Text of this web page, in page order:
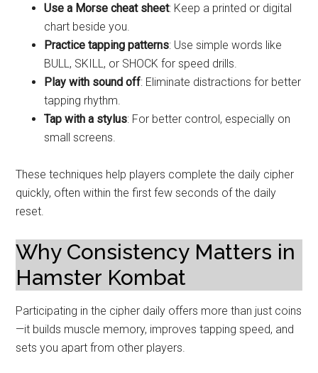
Use a Morse cheat sheet: Keep a printed or digital
chart beside you.
Practice tapping patterns: Use simple words like
BULL, SKILL, or SHOCK for speed drills.
Play with sound off: Eliminate distractions for better
tapping rhythm.
Tap with a stylus: For better control, especially on
small screens.
These techniques help players complete the daily cipher
quickly, often within the first few seconds of the daily
reset.
Why Consistency Matters in
Hamster Kombat
Participating in the cipher daily offers more than just coins
—it builds muscle memory, improves tapping speed, and
sets you apart from other players.